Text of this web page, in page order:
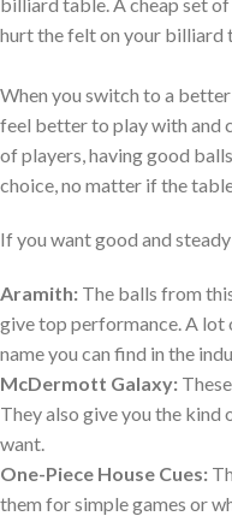
hurt the felt on your billiard
When you switch to a
feel better to play with and
of players, having good
choice, no matter if the
If you want good and
Aramith: The balls from
give top performance. A lot
name you can find in the
McDermott Galaxy:
They also give you the
want.
One-Piece House Cues:
them for simple games or